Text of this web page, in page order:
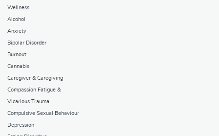
Wellness
Alcohol
Anxiety
Bipolar Disorder
Burnout
Cannabis
Caregiver & Caregiving
Compassion Fatigue &
Vicarious Trauma
Compulsive Sexual Behaviour
Depression